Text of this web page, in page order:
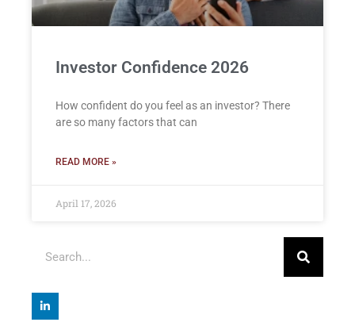
Investor Confidence 2026
How confident do you feel as an investor? There
are so many factors that can
READ MORE »
April 17, 2026